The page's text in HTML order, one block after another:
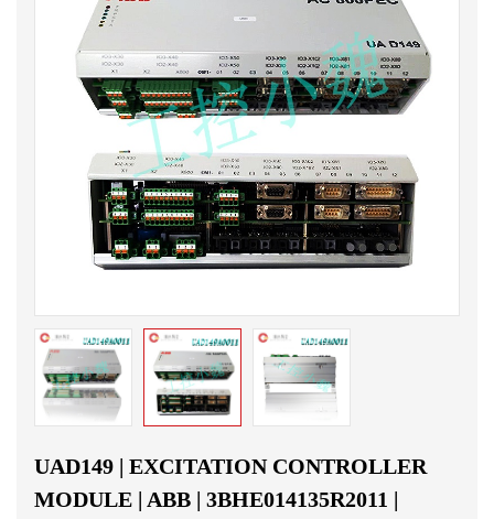
UAD149 | EXCITATION CONTROLLER
MODULE | ABB | 3BHE014135R2011 |